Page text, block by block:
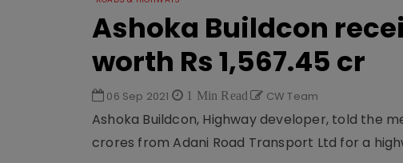
Ashoka Buildcon
worth Rs 1,567.45 cr
06 Sep 2021 1 Min Read CW Team
Ashoka Buildcon, Highway developer, told the
crores from Adani Road Transport Ltd for a